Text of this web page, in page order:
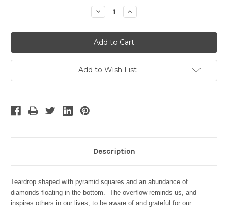
Decrease
Quantity:
Increase
Quantity:
Add to Wish List
Description
Teardrop shaped with pyramid squares and an abundance of
diamonds floating in the bottom. The overflow reminds us, and
inspires others in our lives, to be aware of and grateful for our